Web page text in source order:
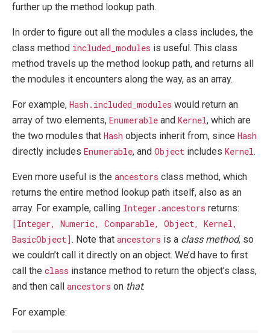
further up the method lookup path.
In order to figure out all the modules a class includes, the
class method included_modules is useful. This class
method travels up the method lookup path, and returns all
the modules it encounters along the way, as an array.
For example, Hash.included_modules would return an
array of two elements, Enumerable and Kernel, which are
the two modules that Hash objects inherit from, since Hash
directly includes Enumerable, and Object includes Kernel.
Even more useful is the ancestors class method, which
returns the entire method lookup path itself, also as an
array. For example, calling Integer.ancestors returns:
[Integer, Numeric, Comparable, Object, Kernel,
BasicObject] . Note that ancestors is a class method, so
we couldn’t call it directly on an object. We’d have to first
call the class instance method to return the object’s class,
and then call ancestors on that.
For example: